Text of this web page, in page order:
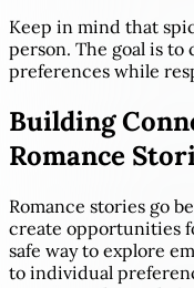
Keep in mind that
person. The goal is
preferences while
Building
Romance
Romance stories go
create opportunities
safe way to explore
to individual